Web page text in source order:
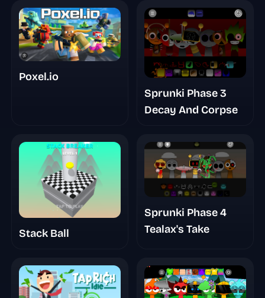
Poxel.io
Sprunki Phase 3
Decay And Corpse
Stack Ball
Sprunki Phase 4
Tealax's Take